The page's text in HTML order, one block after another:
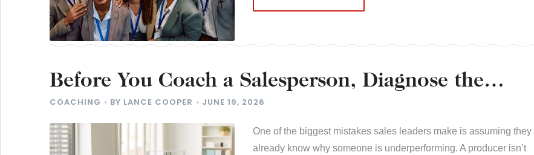
Before You Coach a Salesperson, Diagnose the
Problem
COACHING BY LANCE COOPER JUNE 19, 2026
One of the biggest mistakes sales leaders make is assuming they
already know why someone is underperforming. A producer isn’t